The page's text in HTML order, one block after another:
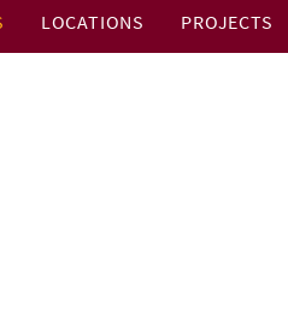
LOCATIONS PROJECTS